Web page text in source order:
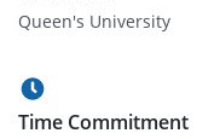
Queen's University
Time Commitment